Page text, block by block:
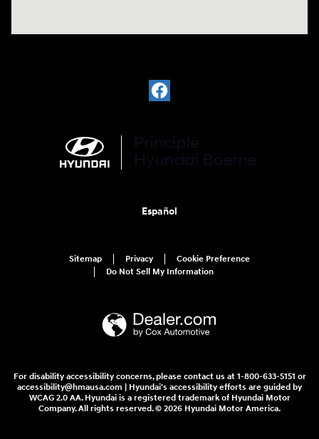
Español
Sitemap Privacy
Cookie Preference
Do Not Sell My Information
For disability accessibility concerns, please contact us at 1-800-633-5151 or
accessibility@hmausa.com | Hyundai's accessibility efforts are guided by
WCAG 2.0 AA. Hyundai is a registered trademark of Hyundai Motor
Company. All rights reserved. © 2026 Hyundai Motor America.